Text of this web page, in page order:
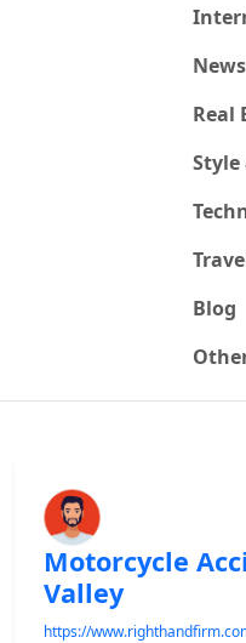
News
Real
Style
Blog
Motorcycle
Valley
https://